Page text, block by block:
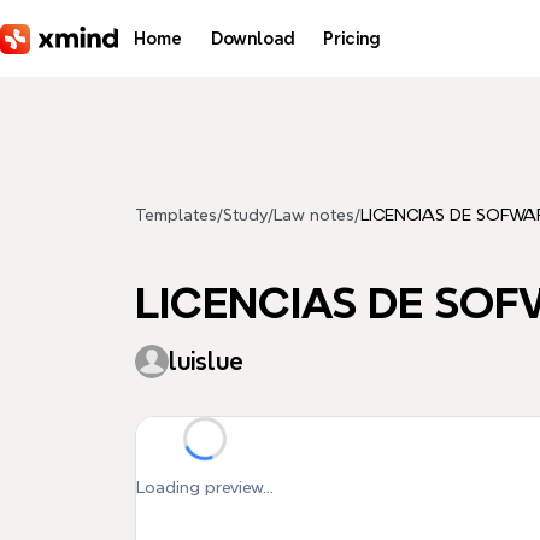
Home Download Pricing
Templates/Study/ Law notes/LICENCIAS DE
LICENCIAS DE
luislue
Loading preview...